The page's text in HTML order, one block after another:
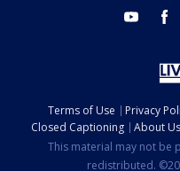
youtube
Terms of Use Privacy
Closed Captioning
About Us
This material may not be
redistributed.